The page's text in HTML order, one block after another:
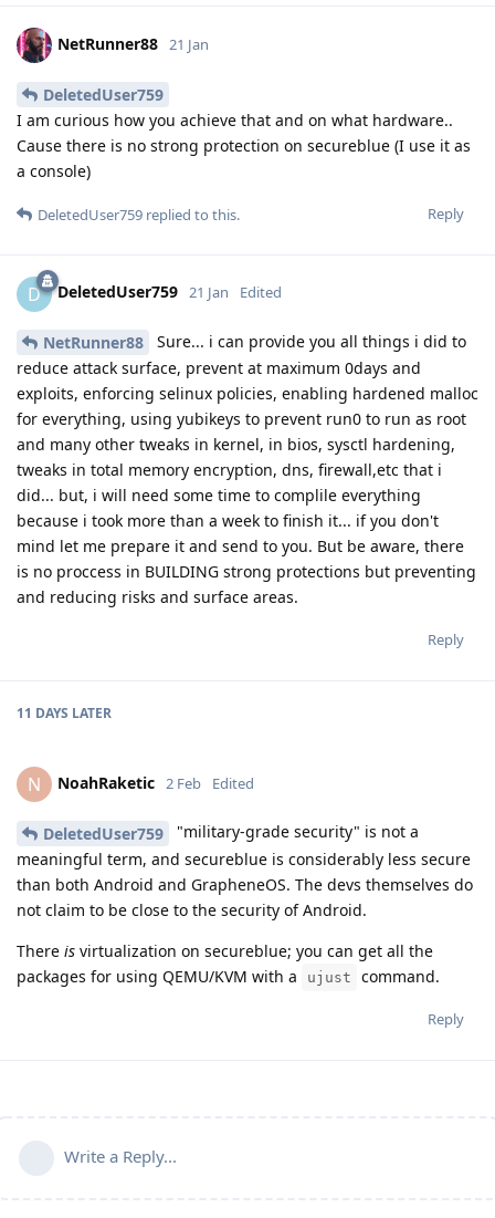
NetRunner88 21 Jan
DeletedUser759
I am curious how you achieve that and on what hardware..
Cause there is no strong protection on secureblue (I use it as
a console)
Reply
DeletedUser759 replied to this.
D DeletedUser759 21 Jan Edited
NetRunner88
Sure... i can provide you all things i did to
reduce attack surface, prevent at maximum 0days and
exploits, enforcing selinux policies, enabling hardened malloc
for everything, using yubikeys to prevent run0 to run as root
and many other tweaks in kernel, in bios, sysctl hardening,
tweaks in total memory encryption, dns, firewall,etc that i
did... but, i will need some time to complile everything
because i took more than a week to finish it... if you don't
mind let me prepare it and send to you. But be aware, there
is no proccess in BUILDING strong protections but preventing
and reducing risks and surface areas.
Reply
11 DAYS LATER
N NoahRaketic 2 Feb Edited
DeletedUser759
"military-grade security" is not a
meaningful term, and secureblue is considerably less secure
than both Android and GrapheneOS. The devs themselves do
not claim to be close to the security of Android.
There is virtualization on secureblue; you can get all the
packages for using QEMU/KVM with a
ujust command.
Reply
Write a Reply...